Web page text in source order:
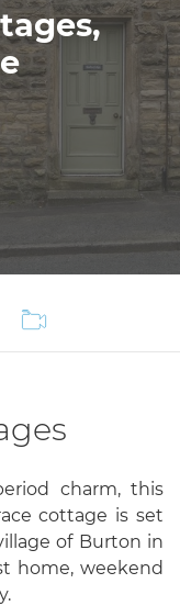
charm, this
cottage is set
of Burton in
home, weekend